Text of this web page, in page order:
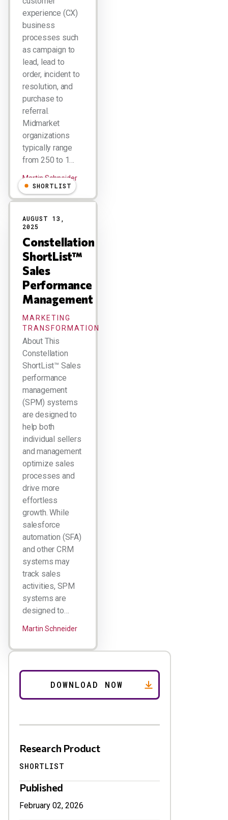
experience (CX)
business
processes such
as campaign to
lead, lead to
order, incident to
resolution, and
purchase to
referral.
Midmarket
organizations
typically range
from 250 to 1…
Martin Schneider
SHORTLIST
AUGUST 13,
2025
Constellation
ShortList™
Sales
Performance
Management
MARKETING
TRANSFORMATION
About This
Constellation
ShortList™ Sales
performance
management
(SPM) systems
are designed to
help both
individual sellers
and management
optimize sales
processes and
drive more
effortless
growth. While
salesforce
automation (SFA)
and other CRM
systems may
track sales
activities, SPM
systems are
designed to…
Martin Schneider
Research Product
SHORTLIST
Published
February 02, 2026